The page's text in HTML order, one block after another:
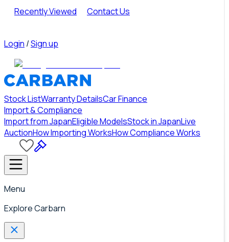
Recently Viewed Contact Us
Login /Sign up
Stock ListWarranty DetailsCar Finance
Import & Compliance
Import from JapanEligible ModelsStock in JapanLive
AuctionHow Importing WorksHow Compliance Works
Menu
Explore Carbarn